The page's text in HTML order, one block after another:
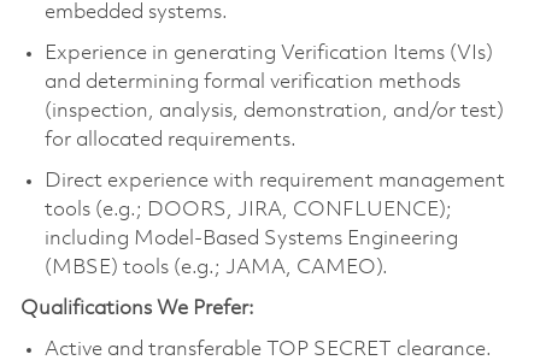
embedded systems.
Experience in generating Verification Items (VIs)
and determining formal verification methods
(inspection, analysis, demonstration, and/or test)
for allocated requirements.
Direct experience with requirement management
tools (e.g.; DOORS, JIRA, CONFLUENCE);
including Model-Based Systems Engineering
(MBSE) tools (e.g.; JAMA, CAMEO).
Qualifications We Prefer:
Active and transferable TOP SECRET clearance.